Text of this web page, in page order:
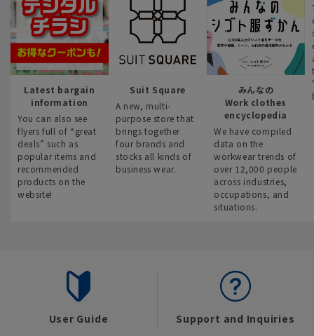
Latest bargain
information
You can also see
flyers full of “great
deals” such as
popular items and
recommended
products on the
website!
Suit Square
A new, multi-
purpose store that
brings together
four brands and
stocks all kinds of
business wear.
みんなの
Work clothes
encyclopedia
We have compiled
data on the
workwear trends of
over 12,000 people
across industries,
occupations, and
situations.
User Guide Support and Inquiries